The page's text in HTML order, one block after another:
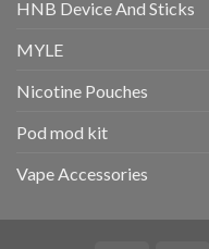
HNB Device And Sticks
MYLE
Nicotine Pouches
Pod mod kit
Vape Accessories